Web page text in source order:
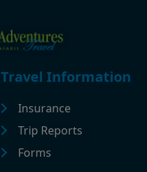
Travel Information
Insurance
Trip Reports
Forms